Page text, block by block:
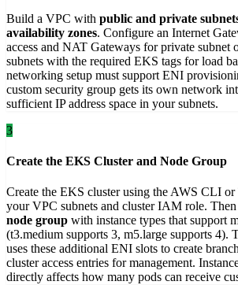
Build a VPC with public and private
availability zones. Configure an Internet
access and NAT Gateways for private subnet
subnets with the required EKS tags for load
networking setup must support ENI
custom security group gets its own network
sufficient IP address space in your subnets.
3
Create the EKS Cluster and Node Group
Create the EKS cluster using the AWS CLI
your VPC subnets and cluster IAM role. Then
node group with instance types that support
(t3.medium supports 3, m5.large supports 4).
uses these additional ENI slots to create
cluster access entries for management.
directly affects how many pods can receive